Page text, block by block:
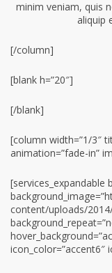
minim veniam, quis
aliquip
[/column]
[blank h=”20″]
[/blank]
[column width=”1/3″
animation=”fade-in”
[services_expandable
content/uploads/
icon_color=”accent6″